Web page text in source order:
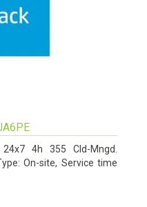
4h 355 Cld-Mngd.
On-site, Service time